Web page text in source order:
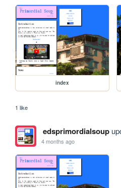
index
1 like
edsprimordialsoup
4 months ago